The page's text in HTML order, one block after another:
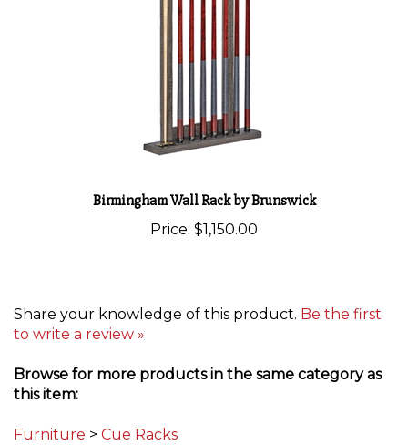
Birmingham Wall Rack by Brunswick
Price: $1,150.00
Share your knowledge of this product. Be the first
to write a review »
Browse for more products in the same category as
this item:
Furniture > Cue Racks